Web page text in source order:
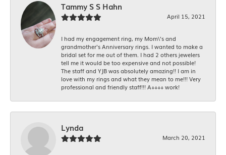
Tammy S S Hahn
April 15, 2021
I had my engagement ring, my Mom\'s and
grandmother's Anniversary rings. I wanted to make a
bridal set for me out of them. I had 2 others jewelers
tell me it would be too expensive and not possible!
The staff and YJB was absolutely amazing!! I am in
love with my rings and what they mean to me!!! Very
professional and friendly staff!!! A++++ work!
Lynda
March 20, 2021